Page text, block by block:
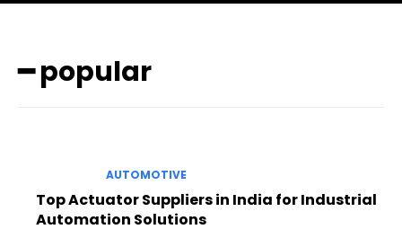
━ popular
AUTOMOTIVE
Top Actuator Suppliers in India for Industrial
Automation Solutions